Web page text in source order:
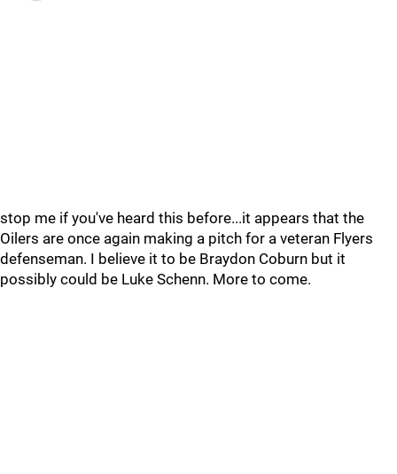
stop me if you've heard this before...it appears that the
Oilers are once again making a pitch for a veteran Flyers
defenseman. I believe it to be Braydon Coburn but it
possibly could be Luke Schenn. More to come.